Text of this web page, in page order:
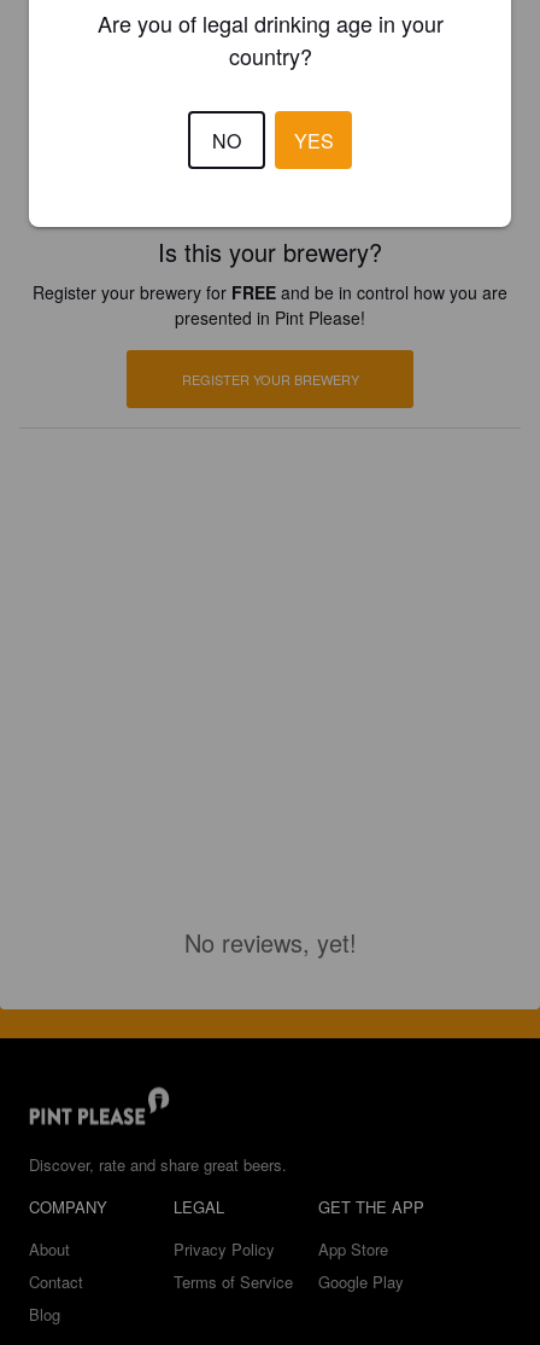
Is this your brewery?
Register your brewery for FREE and be in control how you are
presented in Pint Please!
REGISTER YOUR BREWERY
No reviews, yet!
Discover, rate and share great beers.
COMPANY
About
Contact
Blog
LEGAL
Privacy Policy
Terms of Service
GET THE APP
App Store
Google Play
Are you of legal drinking age in your
country?
NO YES